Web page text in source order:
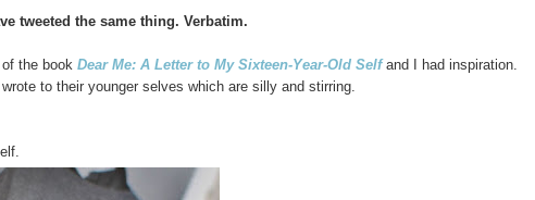
tweeted the same thing. Verbatim.
the book Dear Me: A Letter to My Sixteen-Year-Old Self and I had inspiration.
to their younger selves which are silly and stirring.